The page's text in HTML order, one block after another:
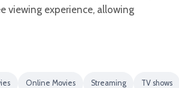
viewing experience, allowing
Online Movies Streaming TV shows